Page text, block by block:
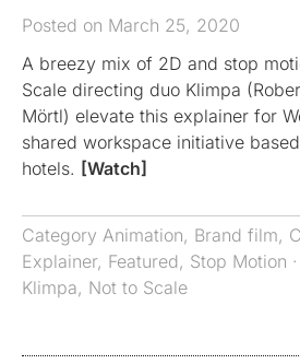
Posted on March 25, 2020
A breezy mix of 2D and stop
Scale directing duo Klimpa
Mörtl) elevate this explainer for
shared workspace initiative
hotels. [Watch]
Category Animation, Brand film,
Explainer, Featured, Stop Motion
Klimpa, Not to Scale